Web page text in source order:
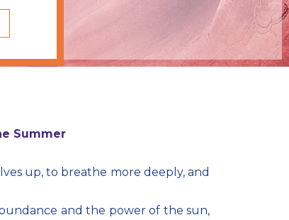
Summer​
up, to breathe more deeply, and
and the power of the sun,